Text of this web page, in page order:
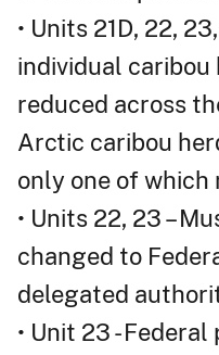
• Units 21D, 22,
individual
reduced across
Arctic caribou
only one of which
• Units 22, 23 –
changed to
delegated
• Unit 23 -